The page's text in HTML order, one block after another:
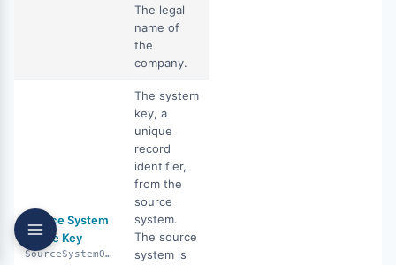
The legal
name of
the
company.
Source System
Office Key
SourceSystemOfficeKey
The system
key, a
unique
record
identifier,
from the
source
system.
The source
system is